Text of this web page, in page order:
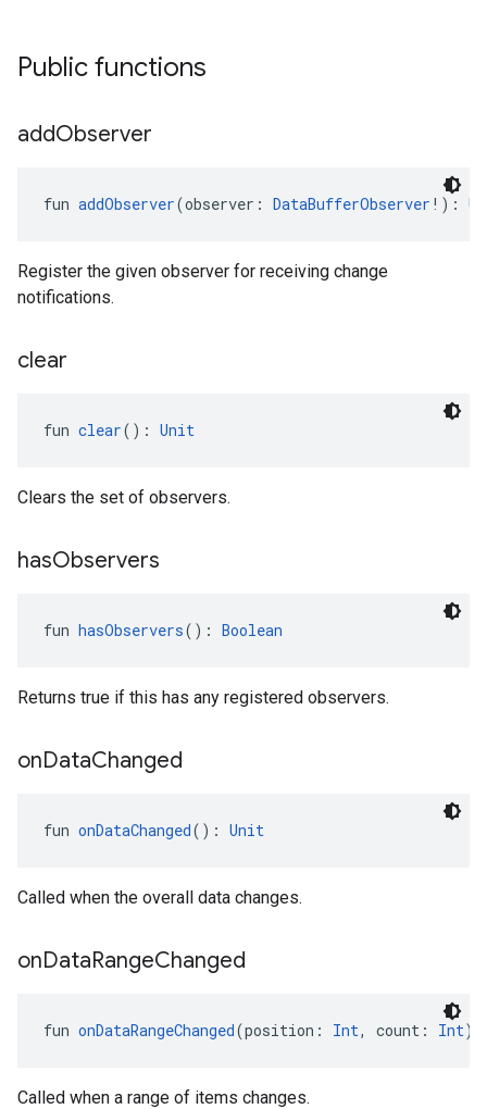
Public functions
addObserver
fun addObserver(observer: DataBufferObserver !):
Register the given observer for receiving change
notifications.
clear
fun clear(): Unit
Clears the set of observers.
hasObservers
fun hasObservers(): Boolean
Returns true if this has any registered observers.
onDataChanged
fun onDataChanged(): Unit
Called when the overall data changes.
onDataRangeChanged
fun onDataRangeChanged(position: Int, count: Int
Called when a range of items changes.